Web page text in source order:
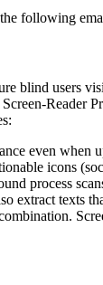
following
blind users
Reader
even when
icons
process
extract texts